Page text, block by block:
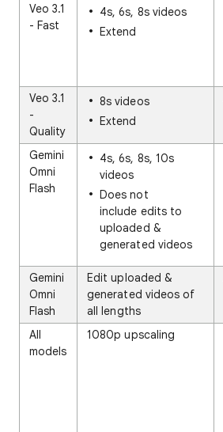
Veo 3.1
- Fast
4s, 6s, 8s videos
Extend
Veo 3.1
-
Quality
8s videos
Extend
Gemini
Omni
Flash
4s, 6s, 8s, 10s
videos
Does not
include edits to
uploaded &
generated videos
Gemini
Omni
Flash
Edit uploaded &
generated videos of
all lengths
All
models
1080p upscaling